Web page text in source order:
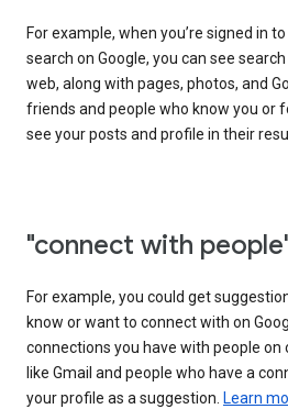
For example, when you’re signed in
search on Google, you can see
web, along with pages, photos, and
friends and people who know you or
see your posts and profile in their
"connect with
For example, you could get
know or want to connect with on
connections you have with people on
like Gmail and people who have a
your profile as a suggestion. Learn